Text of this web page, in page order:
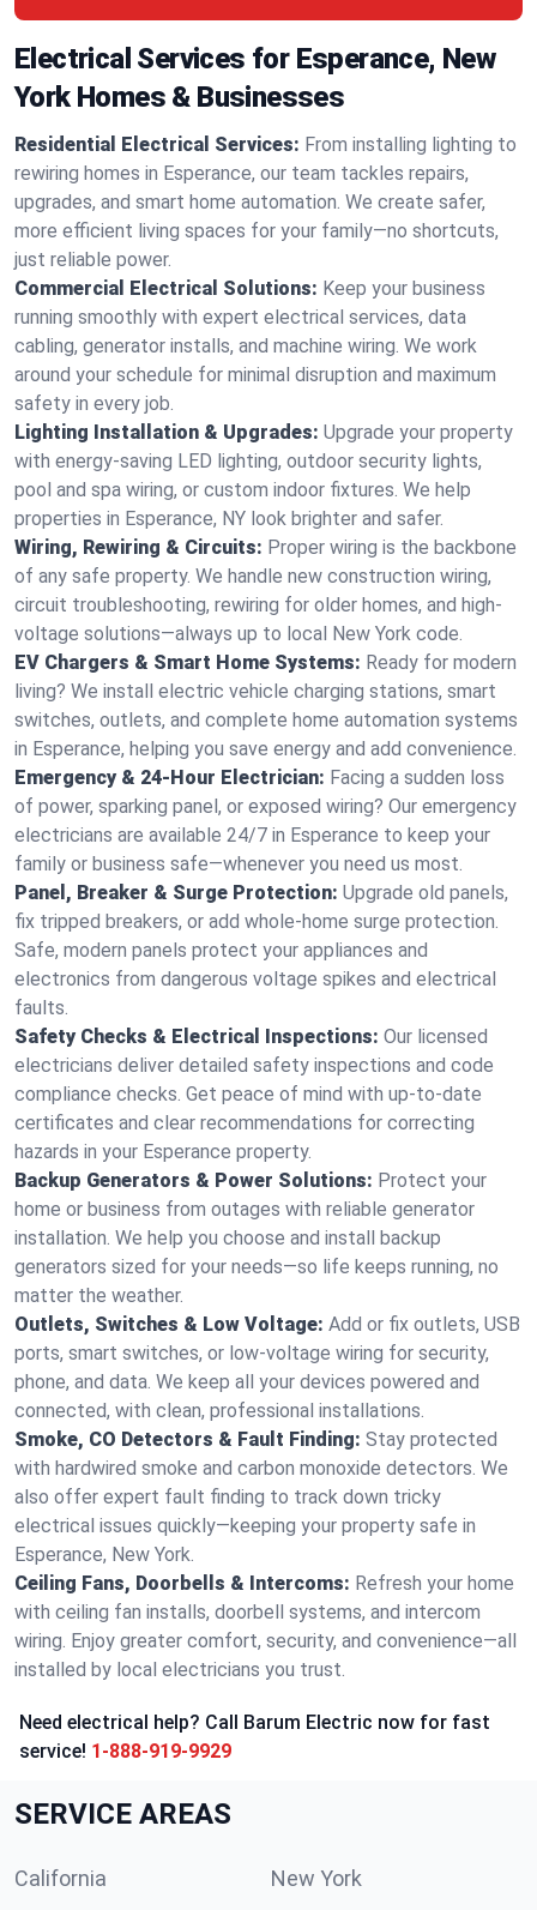
Electrical Services for Esperance, New
York Homes & Businesses
Residential Electrical Services: From installing lighting to
rewiring homes in Esperance, our team tackles repairs,
upgrades, and smart home automation. We create safer,
more efficient living spaces for your family—no shortcuts,
just reliable power.
Commercial Electrical Solutions: Keep your business
running smoothly with expert electrical services, data
cabling, generator installs, and machine wiring. We work
around your schedule for minimal disruption and maximum
safety in every job.
Lighting Installation & Upgrades: Upgrade your property
with energy-saving LED lighting, outdoor security lights,
pool and spa wiring, or custom indoor fixtures. We help
properties in Esperance, NY look brighter and safer.
Wiring, Rewiring & Circuits: Proper wiring is the backbone
of any safe property. We handle new construction wiring,
circuit troubleshooting, rewiring for older homes, and high-
voltage solutions—always up to local New York code.
EV Chargers & Smart Home Systems: Ready for modern
living? We install electric vehicle charging stations, smart
switches, outlets, and complete home automation systems
in Esperance, helping you save energy and add convenience.
Emergency & 24-Hour Electrician: Facing a sudden loss
of power, sparking panel, or exposed wiring? Our emergency
electricians are available 24/7 in Esperance to keep your
family or business safe—whenever you need us most.
Panel, Breaker & Surge Protection: Upgrade old panels,
fix tripped breakers, or add whole-home surge protection.
Safe, modern panels protect your appliances and
electronics from dangerous voltage spikes and electrical
faults.
Safety Checks & Electrical Inspections: Our licensed
electricians deliver detailed safety inspections and code
compliance checks. Get peace of mind with up-to-date
certificates and clear recommendations for correcting
hazards in your Esperance property.
Backup Generators & Power Solutions: Protect your
home or business from outages with reliable generator
installation. We help you choose and install backup
generators sized for your needs—so life keeps running, no
matter the weather.
Outlets, Switches & Low Voltage: Add or fix outlets, USB
ports, smart switches, or low-voltage wiring for security,
phone, and data. We keep all your devices powered and
connected, with clean, professional installations.
Smoke, CO Detectors & Fault Finding: Stay protected
with hardwired smoke and carbon monoxide detectors. We
also offer expert fault finding to track down tricky
electrical issues quickly—keeping your property safe in
Esperance, New York.
Ceiling Fans, Doorbells & Intercoms: Refresh your home
with ceiling fan installs, doorbell systems, and intercom
wiring. Enjoy greater comfort, security, and convenience—all
installed by local electricians you trust.
Need electrical help? Call Barum Electric now for fast
service! 1-888-919-9929
SERVICE AREAS
California New York